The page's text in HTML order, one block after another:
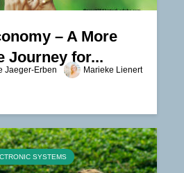
– A More
Journey for...
Jaeger-Erben
Marieke Lienert
SYSTEMS